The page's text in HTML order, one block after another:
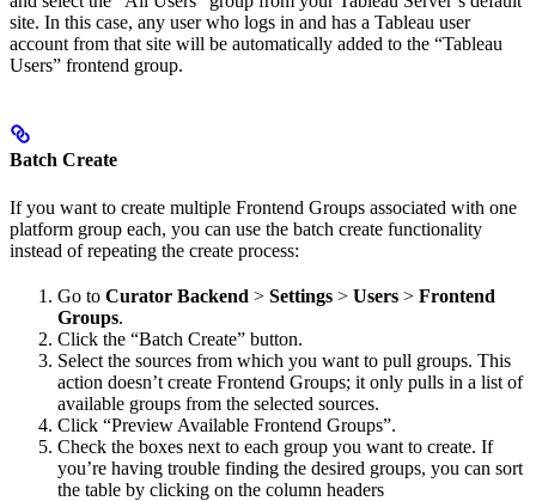
site. In this case, any user who logs in and has a Tableau user
account from that site will be automatically added to the “Tableau
Users” frontend group.
Batch Create
If you want to create multiple Frontend Groups associated with one
platform group each, you can use the batch create functionality
instead of repeating the create process:
Go to Curator Backend > Settings > Users > Frontend
Groups.
Click the “Batch Create” button.
Select the sources from which you want to pull groups. This
action doesn’t create Frontend Groups; it only pulls in a list of
available groups from the selected sources.
Click “Preview Available Frontend Groups”.
Check the boxes next to each group you want to create. If
you’re having trouble finding the desired groups, you can sort
the table by clicking on the column headers